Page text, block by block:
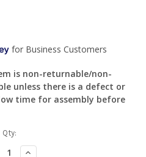
is non-returnable/non-
unless there is a defect or
time for assembly before
Qty:
Increase